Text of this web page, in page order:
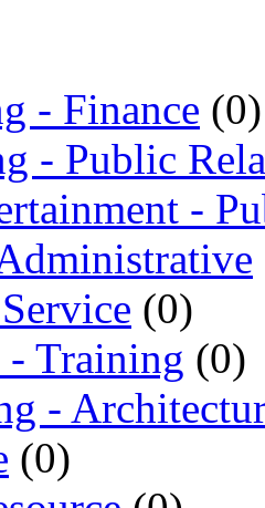
- Finance (0)
- Public
-
(0)
- Training (0)
-
(0)